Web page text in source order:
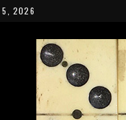
5, 2026